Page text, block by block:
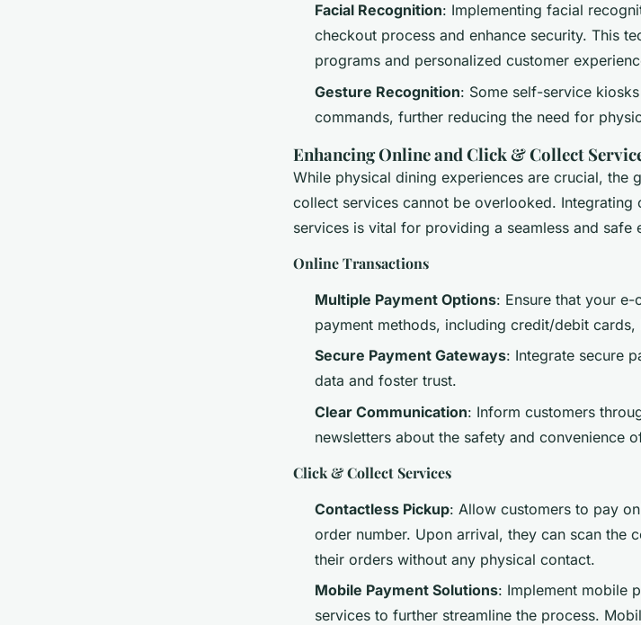
Facial Recognition: Implementing facial
checkout process and enhance security. This
programs and personalized customer
Gesture Recognition: Some self-service
commands, further reducing the need for
Enhancing Online and Click & Collect
While physical dining experiences are crucial, the
collect services cannot be overlooked. Integrating
services is vital for providing a seamless and safe
Online Transactions
Multiple Payment Options: Ensure that your
payment methods, including credit/debit cards,
Secure Payment Gateways: Integrate secure
data and foster trust.
Clear Communication: Inform customers
newsletters about the safety and convenience
Click & Collect Services
Contactless Pickup: Allow customers to pay
order number. Upon arrival, they can scan the
their orders without any physical contact.
Mobile Payment Solutions: Implement mobile
services to further streamline the process.